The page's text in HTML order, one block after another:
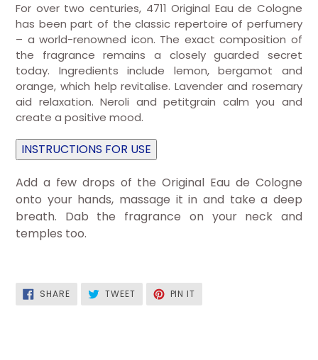
For over two centuries, 4711 Original Eau de Cologne
has been part of the classic repertoire of perfumery
– a world-renowned icon. The exact composition of
the fragrance remains a closely guarded secret
today. Ingredients include lemon, bergamot and
orange, which help revitalise. Lavender and rosemary
aid relaxation. Neroli and petitgrain calm you and
create a positive mood.
INSTRUCTIONS FOR USE
Add a few drops of the Original Eau de Cologne
onto your hands, massage it in and take a deep
breath. Dab the fragrance on your neck and
temples too.
SHARESHARE
ON
FACEBOOK
TWEETTWEET
TWITTER
PIN IT
PINTEREST